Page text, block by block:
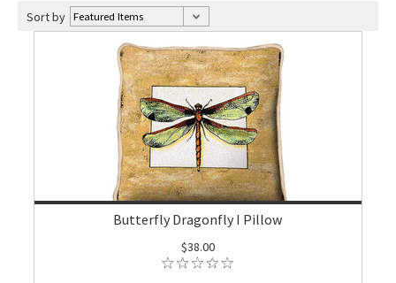
Sort by
Butterfly Dragonfly I Pillow
$38.00